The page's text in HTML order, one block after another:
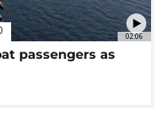
02:06
passengers as